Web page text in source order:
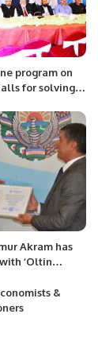
program on
for solving
Muslims etc.
Akram has
‘Oltin
&